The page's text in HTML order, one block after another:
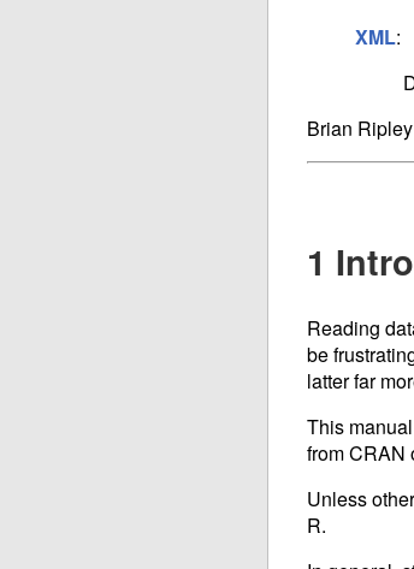
XML:
Brian
1
Reading
be
latter far
This
fromCRAN
Unless
R.